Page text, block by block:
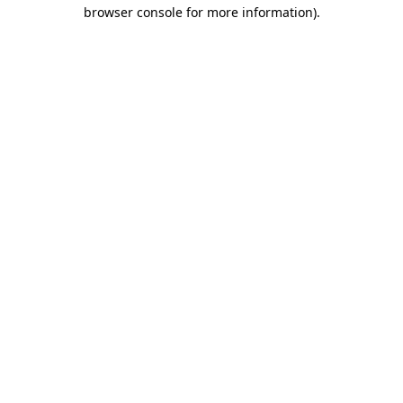
browser console for more information).